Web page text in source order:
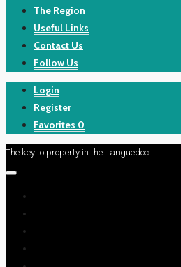
The Region
Useful Links
Contact Us
Follow Us
Login
Register
Favorites 0
The key to property in the Languedoc